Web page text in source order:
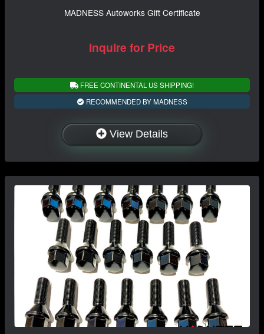
MADNESS Autoworks Gift Certificate
Inquire for Price
FREE CONTINENTAL US SHIPPING!
RECOMMENDED BY MADNESS
View Details